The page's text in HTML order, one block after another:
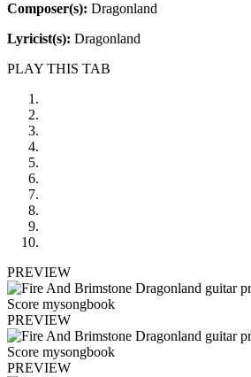
Composer(s): Dragonland
Lyricist(s): Dragonland
PLAY THIS TAB
PREVIEW
PREVIEW
PREVIEW